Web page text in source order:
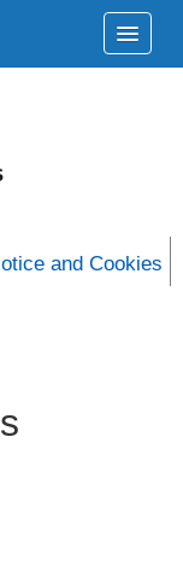
and Cookies